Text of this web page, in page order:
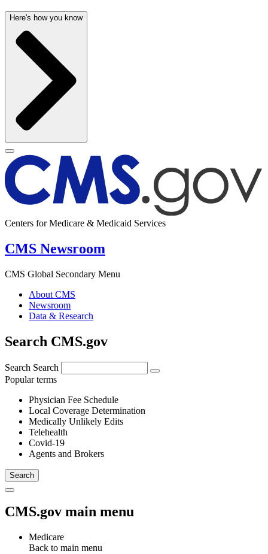
Here's how you know
Centers for Medicare & Medicaid Services
CMS Newsroom
CMS Global Secondary Menu
About CMS
Newsroom
Data & Research
Search CMS.gov
Search Search
Popular terms
Physician Fee Schedule
Local Coverage Determination
Medically Unlikely Edits
Telehealth
Covid-19
Agents and Brokers
CMS.gov main menu
Medicare
Back to main menu